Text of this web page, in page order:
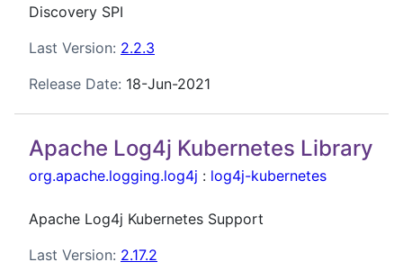
Discovery SPI
Last Version: 2.2.3
Release Date: 18-Jun-2021
Apache Log4j Kubernetes Library
org.apache.logging.log4j : log4j-kubernetes
Apache Log4j Kubernetes Support
Last Version: 2.17.2